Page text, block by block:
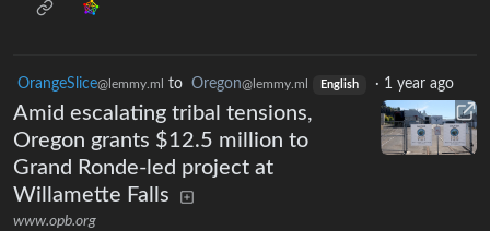
OrangeSlice@lemmy.ml to Oregon@lemmy.ml English · 1 year ago
Amid escalating tribal tensions,
Oregon grants $12.5 million to
Grand Ronde-led project at
Willamette Falls
www.opb.org